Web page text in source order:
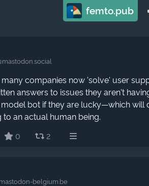
femto.pub
companies now 'solve' user
answers to issues they aren't
bot if they are lucky—which will
to an actual human being.
0
2
belgium.be